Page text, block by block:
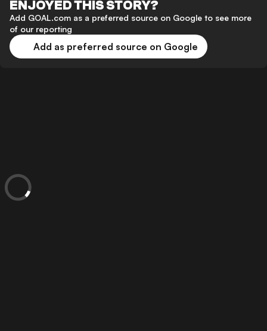
ENJOYED THIS STORY?
Add GOAL.com as a preferred source on Google to see more
of our reporting
Add as preferred source on Google